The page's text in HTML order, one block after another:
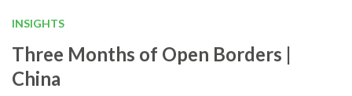
INSIGHTS
Three Months of Open Borders |
China